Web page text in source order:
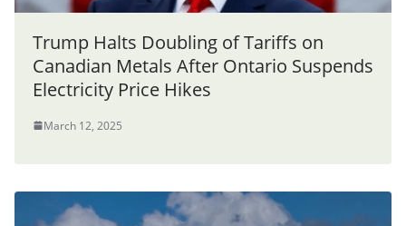
Trump Halts Doubling of Tariffs on
Canadian Metals After Ontario Suspends
Electricity Price Hikes
March 12, 2025